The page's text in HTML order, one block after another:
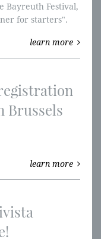
Bayreuth Festival,
for starters".
is also
learn more
Brussels
learn more